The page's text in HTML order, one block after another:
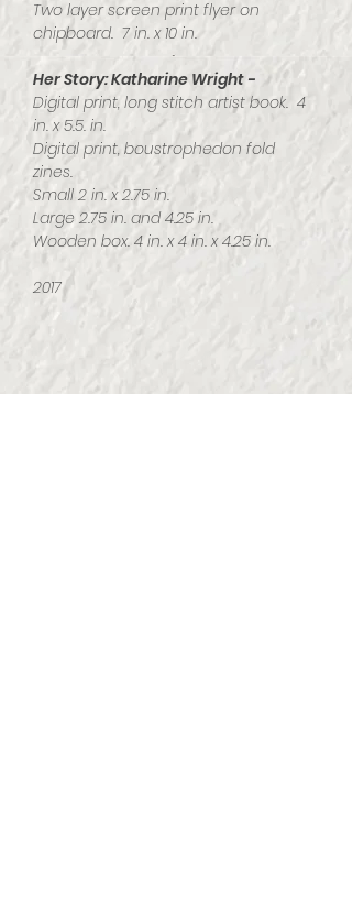
Two layer screen print flyer on
chipboard. 7 in. x 10 in.
Her Story: Katharine Wright -
Digital print, long stitch artist book. 4
in. x 5.5. in.
Digital print, boustrophedon fold
zines.
Small 2 in. x 2.75 in.
Large 2.75 in. and 4.25 in.
Wooden box. 4 in. x 4 in. x 4.25 in.
2017